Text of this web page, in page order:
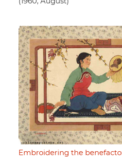
Embroidering the